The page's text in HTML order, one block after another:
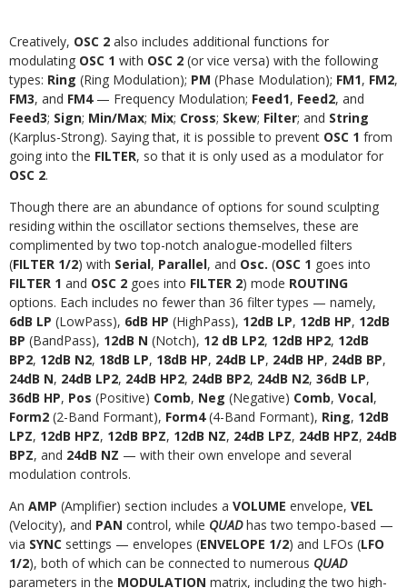
Creatively, OSC 2 also includes additional functions for
modulating OSC 1 with OSC 2 (or vice versa) with the following
types: Ring (Ring Modulation); PM (Phase Modulation); FM1, FM2,
FM3, and FM4 — Frequency Modulation; Feed1, Feed2, and
Feed3; Sign; Min/Max; Mix; Cross; Skew; Filter; and String
(Karplus-Strong). Saying that, it is possible to prevent OSC 1 from
going into the FILTER, so that it is only used as a modulator for
OSC 2.
Though there are an abundance of options for sound sculpting
residing within the oscillator sections themselves, these are
complimented by two top-notch analogue-modelled filters
(FILTER 1/2) with Serial, Parallel, and Osc. (OSC 1 goes into
FILTER 1 and OSC 2 goes into FILTER 2) mode ROUTING
options. Each includes no fewer than 36 filter types — namely,
6dB LP (LowPass), 6dB HP (HighPass), 12dB LP, 12dB HP, 12dB
BP (BandPass), 12dB N (Notch), 12 dB LP2, 12dB HP2, 12dB
BP2, 12dB N2, 18dB LP, 18dB HP, 24dB LP, 24dB HP, 24dB BP,
24dB N, 24dB LP2, 24dB HP2, 24dB BP2, 24dB N2, 36dB LP,
36dB HP, Pos (Positive) Comb, Neg (Negative) Comb, Vocal,
Form2 (2-Band Formant), Form4(4-Band Formant), Ring, 12dB
LPZ, 12dB HPZ, 12dB BPZ, 12dB NZ, 24dB LPZ, 24dB HPZ, 24dB
BPZ, and 24dB NZ — with their own envelope and several
modulation controls.
An AMP (Amplifier) section includes a VOLUME envelope, VEL
(Velocity), and PAN control, while QUADhas two tempo-based —
via SYNC settings — envelopes (ENVELOPE 1/2) and LFOs (LFO
1/2), both of which can be connected to numerous QUAD
parameters in the MODULATION matrix, including the two high-